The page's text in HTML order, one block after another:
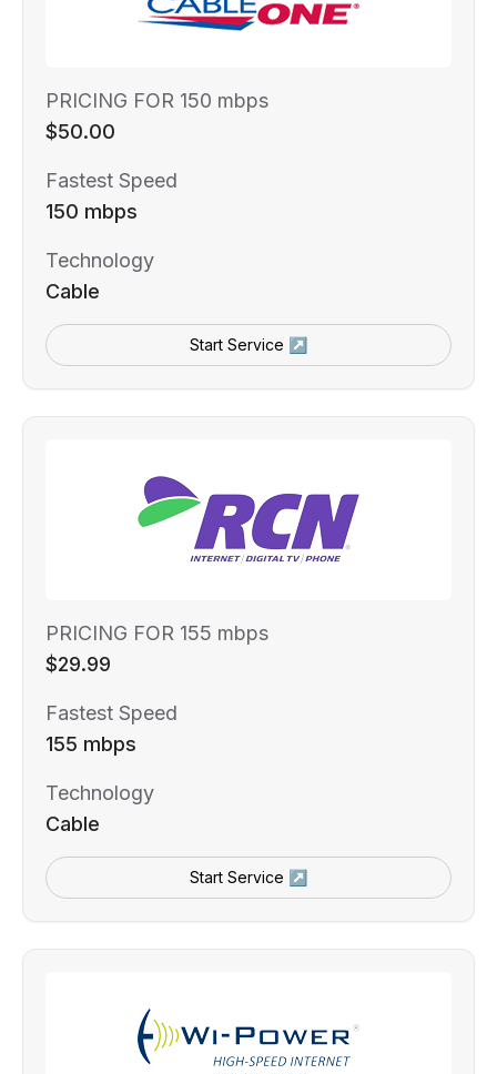
PRICING FOR 150 mbps
$50.00
Fastest Speed
150 mbps
Technology
Cable
Start Service ↗
PRICING FOR 155 mbps
$29.99
Fastest Speed
155 mbps
Technology
Cable
Start Service ↗